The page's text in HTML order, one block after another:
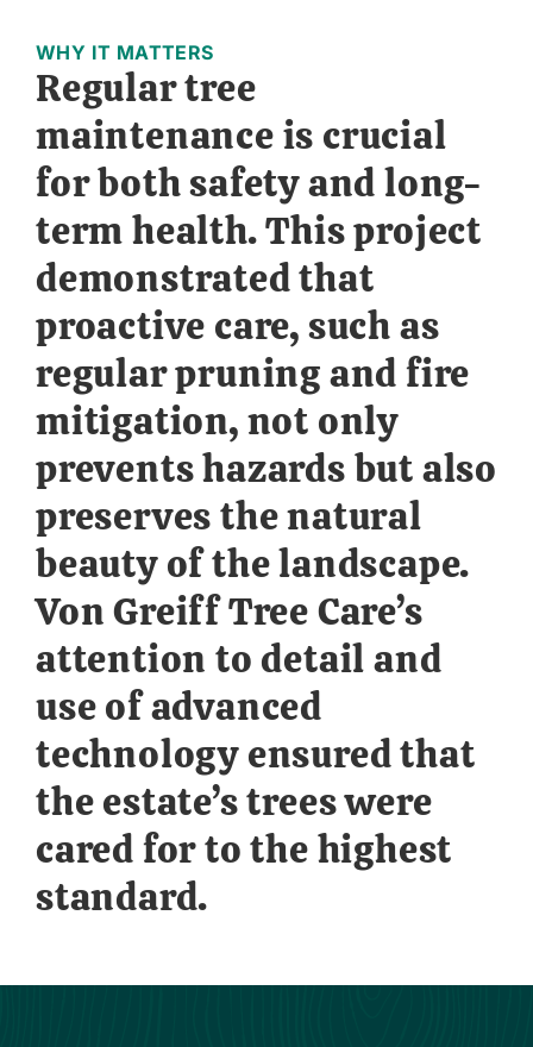
WHY IT MATTERS
Regular tree
maintenance is crucial
for both safety and long-
term health. This project
demonstrated that
proactive care, such as
regular pruning and fire
mitigation, not only
prevents hazards but also
preserves the natural
beauty of the landscape.
Von Greiff Tree Care’s
attention to detail and
use of advanced
technology ensured that
the estate’s trees were
cared for to the highest
standard.